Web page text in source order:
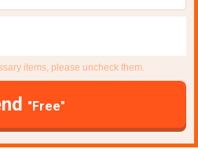
items, please uncheck them.
"Free"